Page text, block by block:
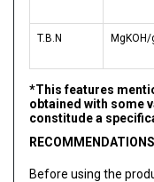
T.B.N MgKOH/
*This features
obtained with some
constitude a
Before using the